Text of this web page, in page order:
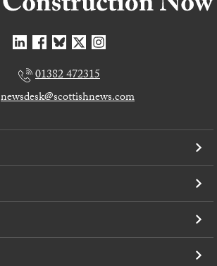
01382 472315
newsdesk@scottishnews.com